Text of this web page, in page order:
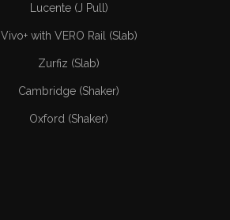
Lucente (J Pull)
Vivo+ with VERO Rail (Slab)
Zurfiz (Slab)
Cambridge (Shaker)
Oxford (Shaker)